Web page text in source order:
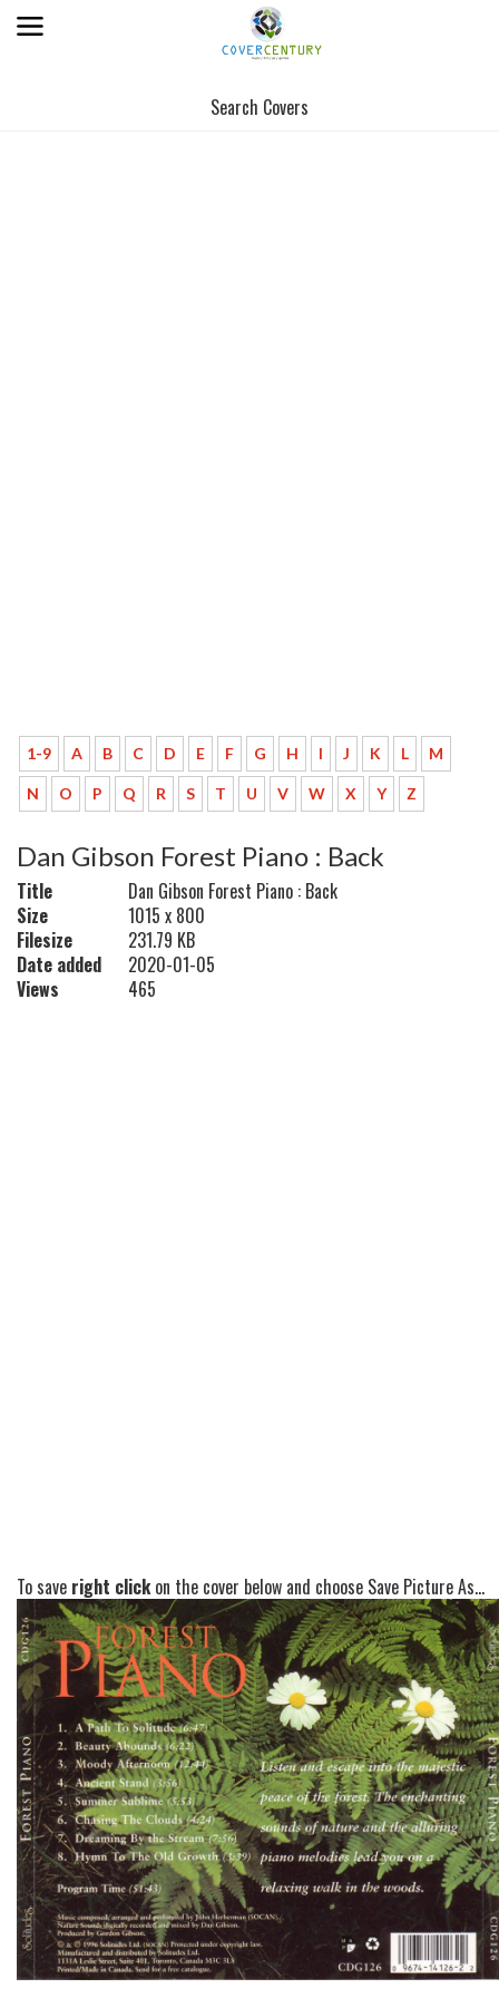
Search Covers
1-9 A B C D E F G H I J K L M
N O P Q R S T U V W X Y Z
Dan Gibson Forest Piano : Back
Title
Dan Gibson Forest Piano : Back
Size
1015 x 800
Filesize
231.79 KB
Date added
2020-01-05
Views
465
To save right clickon the cover below and choose Save Picture As...